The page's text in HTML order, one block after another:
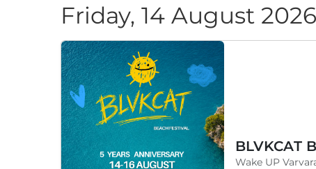
Friday, 14 August 2026
Wake UP